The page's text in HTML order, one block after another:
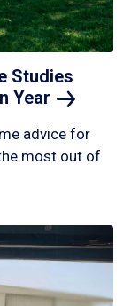
Studies
Year
advice for
most out of